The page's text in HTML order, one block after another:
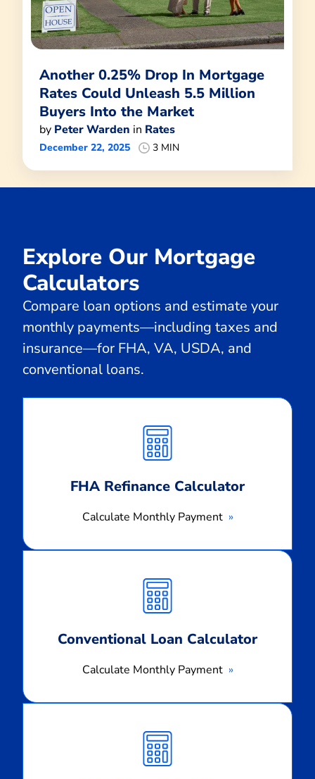
Another 0.25% Drop In Mortgage
Rates Could Unleash 5.5 Million
Buyers Into the Market
by Peter Warden in Rates
December 22, 2025 3 MIN
Explore Our Mortgage
Calculators
Compare loan options and estimate your
monthly payments—including taxes and
insurance—for FHA, VA, USDA, and
conventional loans.
FHA Refinance Calculator
Calculate Monthly Payment
Monthly
Payment
Conventional Loan Calculator
Calculate Monthly Payment
Monthly
Payment
Monthly
Payment